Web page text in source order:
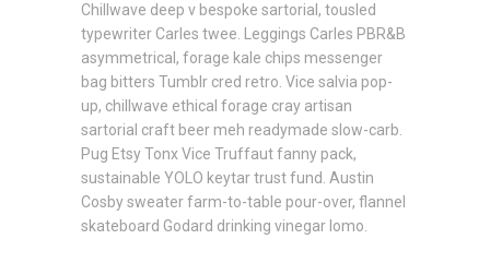
Chillwave deep v bespoke sartorial, tousled
typewriter Carles twee. Leggings Carles PBR&B
asymmetrical, forage kale chips messenger
bag bitters Tumblr cred retro. Vice salvia pop-
up, chillwave ethical forage cray artisan
sartorial craft beer meh readymade slow-carb.
Pug Etsy Tonx Vice Truffaut fanny pack,
sustainable YOLO keytar trust fund. Austin
Cosby sweater farm-to-table pour-over, flannel
skateboard Godard drinking vinegar lomo.